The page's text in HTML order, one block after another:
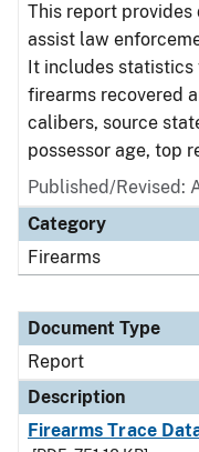
This report
assist law
It includes statistics
firearms recovered
calibers, source
possessor age, top
Published/Revised:
Category
Firearms
Document Type
Report
Description
Firearms Trace